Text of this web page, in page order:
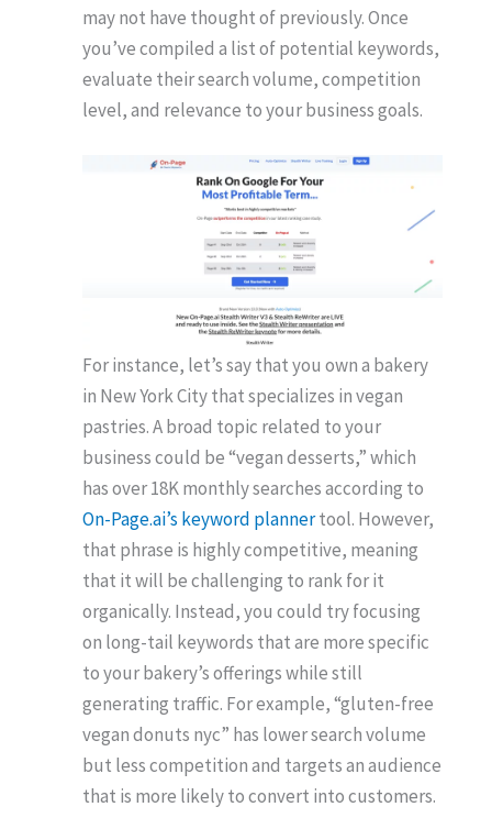
may not have thought of previously. Once
you’ve compiled a list of potential keywords,
evaluate their search volume, competition
level, and relevance to your business goals.
For instance, let’s say that you own a bakery
in New York City that specializes in vegan
pastries. A broad topic related to your
business could be “vegan desserts,” which
has over 18K monthly searches according to
On-Page.ai’s keyword plannertool. However,
that phrase is highly competitive, meaning
that it will be challenging to rank for it
organically. Instead, you could try focusing
on long-tail keywords that are more specific
to your bakery’s offerings while still
generating traffic. For example, “gluten-free
vegan donuts nyc” has lower search volume
but less competition and targets an audience
that is more likely to convert into customers.